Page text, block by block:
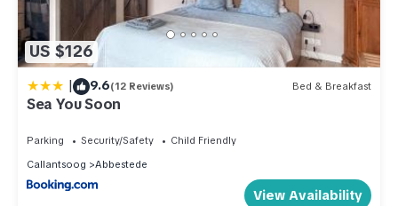
US $126
| 9.6(12 Reviews) Bed & Breakfast
Sea You Soon
Parking Security/Safety
Child Friendly
Callantsoog
Abbestede
View Availability